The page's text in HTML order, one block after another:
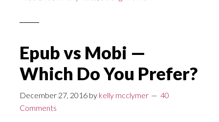
Epub vs Mobi —
Which Do You Prefer?
December 27, 2016 by kelly mcclymer
40
Comments